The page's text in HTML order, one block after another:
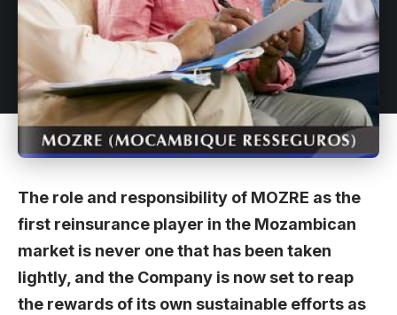
The role and responsibility of MOZRE as the
first reinsurance player in the Mozambican
market is never one that has been taken
lightly, and the Company is now set to reap
the rewards of its own sustainable efforts as